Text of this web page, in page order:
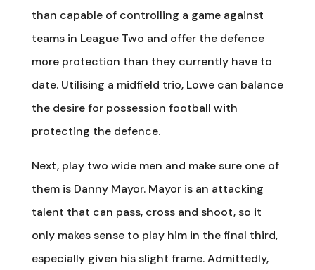
than capable of controlling a game against
teams in League Two and offer the defence
more protection than they currently have to
date. Utilising a midfield trio, Lowe can balance
the desire for possession football with
protecting the defence.
Next, play two wide men and make sure one of
them is Danny Mayor. Mayor is an attacking
talent that can pass, cross and shoot, so it
only makes sense to play him in the final third,
especially given his slight frame. Admittedly,